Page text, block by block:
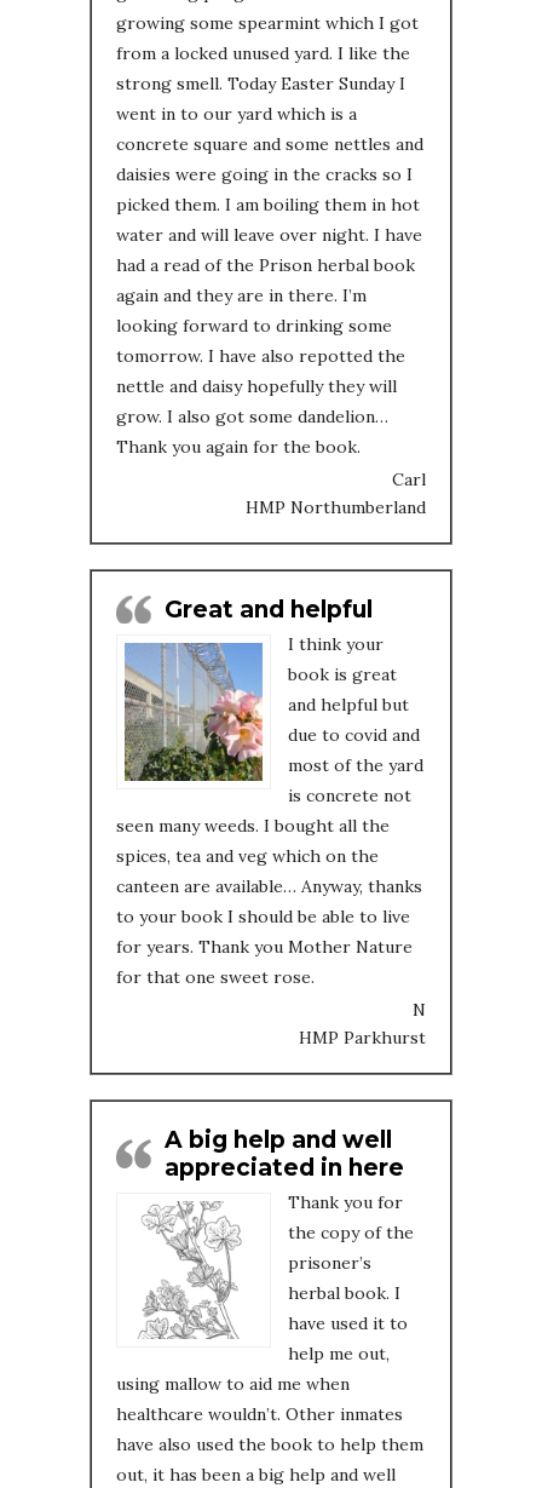
growing some spearmint which I got
from a locked unused yard. I like the
strong smell. Today Easter Sunday I
went in to our yard which is a
concrete square and some nettles and
daisies were going in the cracks so I
picked them. I am boiling them in hot
water and will leave over night. I have
had a read of the Prison herbal book
again and they are in there. I’m
looking forward to drinking some
tomorrow. I have also repotted the
nettle and daisy hopefully they will
grow. I also got some dandelion…
Thank you again for the book.
Carl
HMP Northumberland
Great and helpful
I think your
book is great
and helpful but
due to covid and
most of the yard
is concrete not
seen many weeds. I bought all the
spices, tea and veg which on the
canteen are available… Anyway, thanks
to your book I should be able to live
for years. Thank you Mother Nature
for that one sweet rose.
N
HMP Parkhurst
A big help and well
appreciated in here
Thank you for
the copy of the
prisoner’s
herbal book. I
have used it to
help me out,
using mallow to aid me when
healthcare wouldn’t. Other inmates
have also used the book to help them
out, it has been a big help and well